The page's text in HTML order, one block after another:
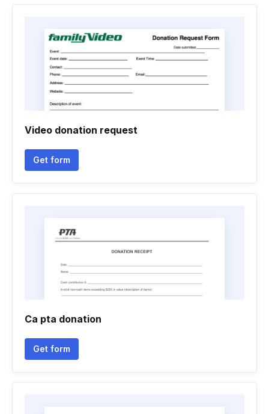
Video donation request
Get form
Ca pta donation
Get form